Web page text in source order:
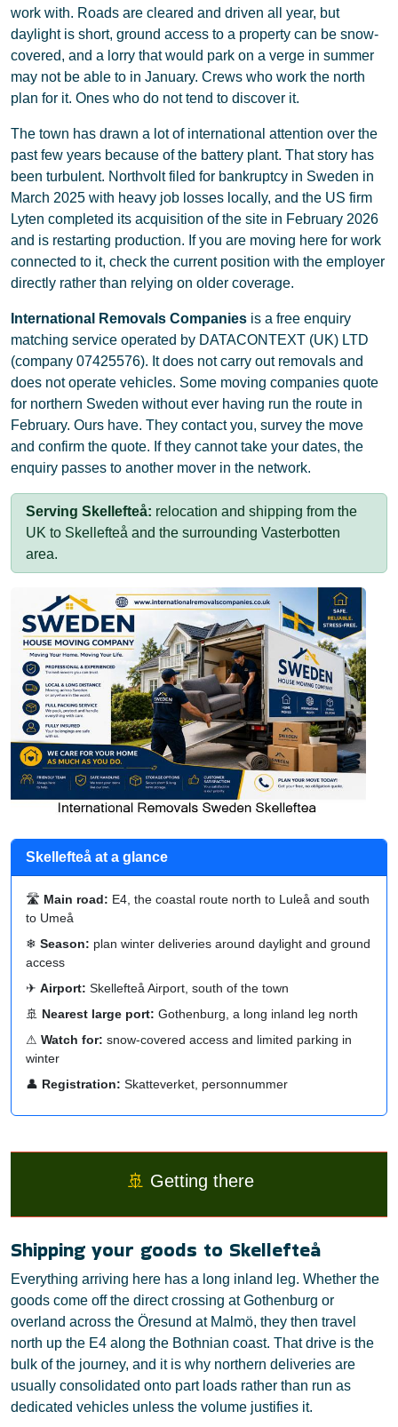
work with. Roads are cleared and driven all year, but
daylight is short, ground access to a property can be snow-
covered, and a lorry that would park on a verge in summer
may not be able to in January. Crews who work the north
plan for it. Ones who do not tend to discover it.
The town has drawn a lot of international attention over the
past few years because of the battery plant. That story has
been turbulent. Northvolt filed for bankruptcy in Sweden in
March 2025 with heavy job losses locally, and the US firm
Lyten completed its acquisition of the site in February 2026
and is restarting production. If you are moving here for work
connected to it, check the current position with the employer
directly rather than relying on older coverage.
International Removals Companies is a free enquiry
matching service operated by DATACONTEXT (UK) LTD
(company 07425576). It does not carry out removals and
does not operate vehicles. Some moving companies quote
for northern Sweden without ever having run the route in
February. Ours have. They contact you, survey the move
and confirm the quote. If they cannot take your dates, the
enquiry passes to another mover in the network.
Serving Skellefteå: relocation and shipping from the
UK to Skellefteå and the surrounding Vasterbotten
area.
Skellefteå at a glance
🛣 Main road: E4, the coastal route north to Luleå and south
to Umeå
❄ Season: plan winter deliveries around daylight and ground
access
✈ Airport: Skellefteå Airport, south of the town
🚢 Nearest large port: Gothenburg, a long inland leg north
⚠ Watch for: snow-covered access and limited parking in
winter
👤 Registration: Skatteverket, personnummer
🚢 Getting there
Shipping your goods to Skellefteå
Everything arriving here has a long inland leg. Whether the
goods come off the direct crossing at Gothenburg or
overland across the Öresund at Malmö, they then travel
north up the E4 along the Bothnian coast. That drive is the
bulk of the journey, and it is why northern deliveries are
usually consolidated onto part loads rather than run as
dedicated vehicles unless the volume justifies it.